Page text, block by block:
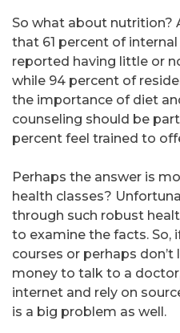
So what about nutrition?
that 61 percent of
reported having little or
while 94 percent of
the importance of diet
counseling should be
percent feel trained to
Perhaps the answer is
health classes?
through such robust
to examine the facts. So,
courses or perhaps
money to talk to a
internet and rely on
is a big problem as well.